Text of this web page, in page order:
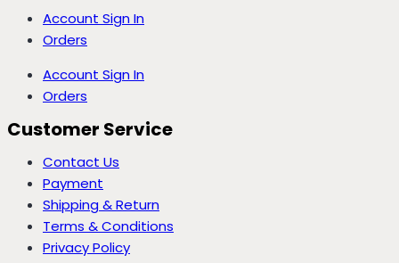
Account Sign In
Orders
Account Sign In
Orders
Customer Service
Contact Us
Payment
Shipping & Return
Terms & Conditions
Privacy Policy